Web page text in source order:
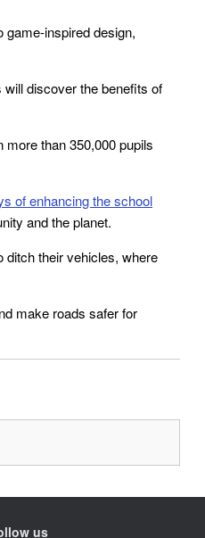
game-inspired design,
discover the benefits of
than 350,000 pupils
of enhancing the school
and the planet.
ditch their vehicles, where
make roads safer for
us